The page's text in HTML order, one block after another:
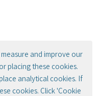
and improve our
placing these cookies.
analytical cookies. If
cookies. Click 'Cookie